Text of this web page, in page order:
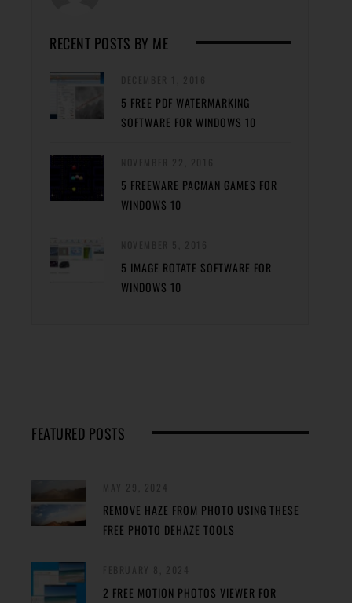
RECENT POSTS BY ME
5 FREE PDF WATERMARKING
SOFTWARE FOR WINDOWS 10
5 FREEWARE PACMAN GAMES FOR
WINDOWS 10
5 IMAGE ROTATE SOFTWARE FOR
WINDOWS 10
FEATURED POSTS
REMOVE HAZE FROM PHOTO USING THESE
FREE PHOTO DEHAZE TOOLS
2 FREE MOTION PHOTOS VIEWER FOR